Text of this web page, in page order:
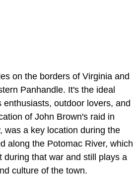
on the borders of Virginia and
Panhandle. It's the ideal
enthusiasts, outdoor lovers, and
of John Brown's raid in
was a key location during the
along the Potomac River, which
during that war and still plays a
culture of the town.